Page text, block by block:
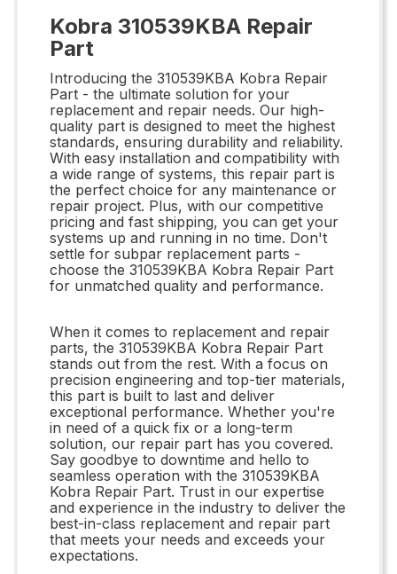
Kobra 310539KBA Repair
Part
Introducing the 310539KBA Kobra Repair
Part - the ultimate solution for your
replacement and repair needs. Our high-
quality part is designed to meet the highest
standards, ensuring durability and reliability.
With easy installation and compatibility with
a wide range of systems, this repair part is
the perfect choice for any maintenance or
repair project. Plus, with our competitive
pricing and fast shipping, you can get your
systems up and running in no time. Don't
settle for subpar replacement parts -
choose the 310539KBA Kobra Repair Part
for unmatched quality and performance.
When it comes to replacement and repair
parts, the 310539KBA Kobra Repair Part
stands out from the rest. With a focus on
precision engineering and top-tier materials,
this part is built to last and deliver
exceptional performance. Whether you're
in need of a quick fix or a long-term
solution, our repair part has you covered.
Say goodbye to downtime and hello to
seamless operation with the 310539KBA
Kobra Repair Part. Trust in our expertise
and experience in the industry to deliver the
best-in-class replacement and repair part
that meets your needs and exceeds your
expectations.